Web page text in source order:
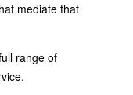
mediate that
range of